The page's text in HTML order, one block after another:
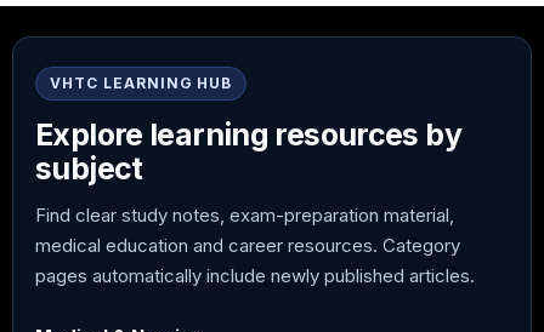
VHTC LEARNING HUB
Explore learning resources by
subject
Find clear study notes, exam-preparation material,
medical education and career resources. Category
pages automatically include newly published articles.